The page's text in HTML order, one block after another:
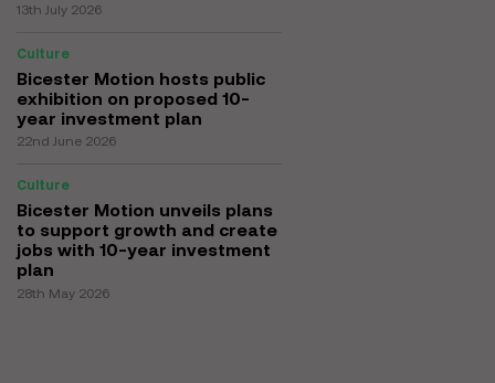
13th July 2026
Culture
Bicester Motion hosts public
exhibition on proposed 10-
year investment plan
22nd June 2026
Culture
Bicester Motion unveils plans
to support growth and create
jobs with 10-year investment
plan
28th May 2026